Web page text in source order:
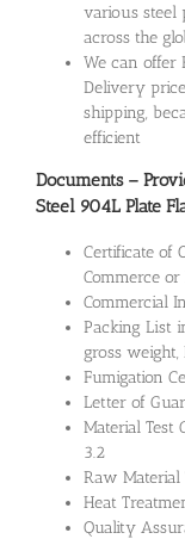
various steel
across the
We can offer
Delivery
shipping,
efficient
Documents –
Steel 904L Plate
Certificate of
Commerce
Commercial
Packing List
gross
Fumigation
Letter of
Material Test
3.2
Raw Material
Heat
Quality